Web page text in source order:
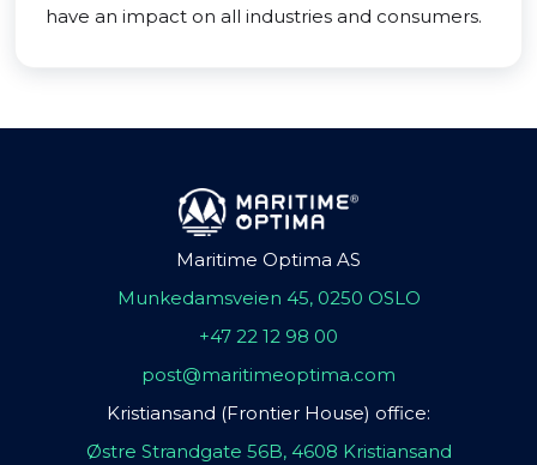
have an impact on all industries and consumers.
Maritime Optima AS
Munkedamsveien 45, 0250 OSLO
+47 22 12 98 00
post@maritimeoptima.com
Kristiansand (Frontier House) office:
Østre Strandgate 56B, 4608 Kristiansand